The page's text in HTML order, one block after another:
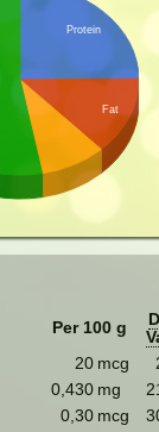
Protein
Fat
Per 100 g
20 mcg
0,430 mg
0,30 mcg